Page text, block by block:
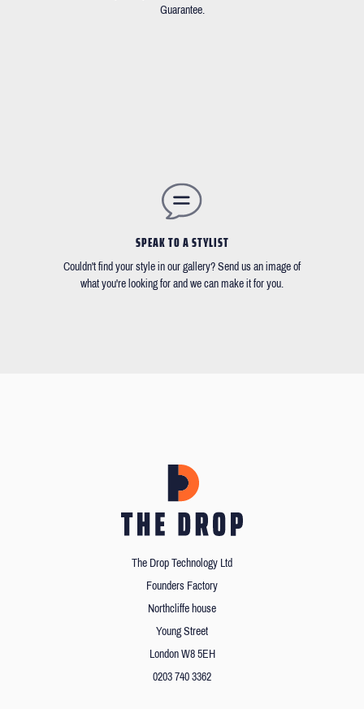
Guarantee.
SPEAK TO A STYLIST
Couldn't find your style in our gallery? Send us an image of
what you're looking for and we can make it for you.
The Drop Technology Ltd
Founders Factory
Northcliffe house
Young Street
London W8 5EH
0203 740 3362